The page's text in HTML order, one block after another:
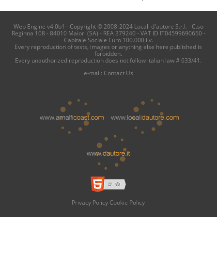
Web Engine v4.0b1 - Copyright © 2008-2024 Locali d'autore S.r.l. - C.so
Reginna 108 - 84010 Maiori (SA) - REA 379240 - VAT ID IT04599690650 -
Capitale Sociale Euro 100.000 i.v.
Every reproduction of texts, images or anything else here published is
forbidden.
Every unauthorized reproduction does not follow italian law # 633/41.
e-mail: Contact Us
Privacy Policy Cookie Policy